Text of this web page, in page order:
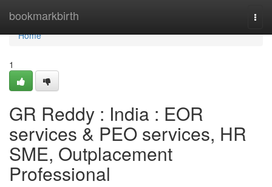
bookmarkbirth
Home
Home
1
GR Reddy : India : EOR
services & PEO services, HR
SME, Outplacement
Professional